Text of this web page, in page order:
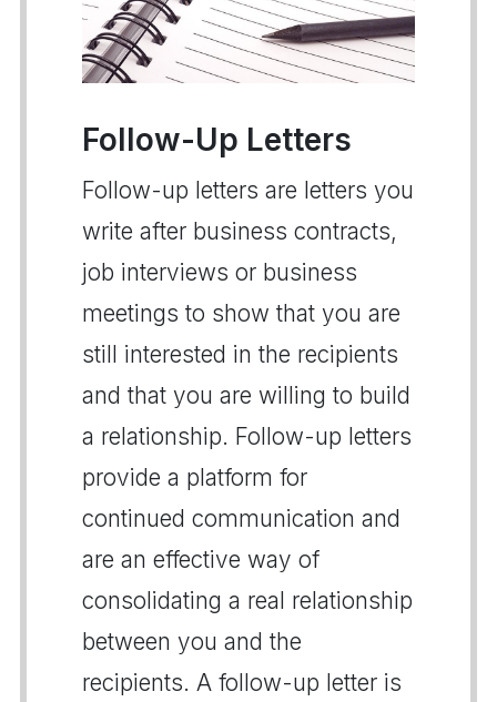
Follow-Up Letters
Follow-up letters are letters you
write after business contracts,
job interviews or business
meetings to show that you are
still interested in the recipients
and that you are willing to build
a relationship. Follow-up letters
provide a platform for
continued communication and
are an effective way of
consolidating a real relationship
between you and the
recipients. A follow-up letter is